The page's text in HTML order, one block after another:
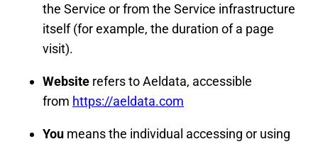
the Service or from the Service infrastructure
itself (for example, the duration of a page
visit).
Website refers to Aeldata, accessible
from https://aeldata.com
You means the individual accessing or using